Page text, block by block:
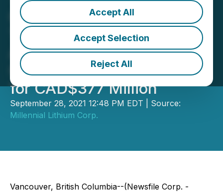
Accept All
Accept Selection
Reject All
Contemporary Amperex
Technology Co., Ltd. to
Acquire Millennial Lithium
Corp. in an All-Cash Offer
for CAD$377 Million
September 28, 2021 12:48 PM EDT | Source:
Millennial Lithium Corp.
Vancouver, British Columbia--(Newsfile Corp. -